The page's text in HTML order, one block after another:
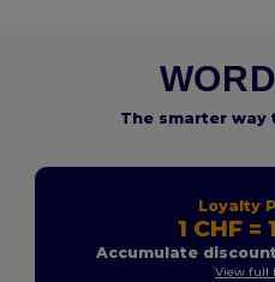
The smarter way
Loyalty
1 CHF =
Accumulate
View full